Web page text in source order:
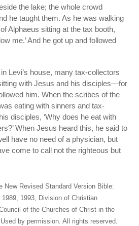
the lake; the whole crowd
he taught them. As he was walking
Alphaeus sitting at the tax booth,
me.’ And he got up and followed
Levi’s house, many tax-collectors
with Jesus and his disciples—for
him. When the scribes of the
eating with sinners and tax-
disciples, ‘Why does he eat with
When Jesus heard this, he said to
have no need of a physician, but
come to call not the righteous but
New Revised Standard Version Bible:
1993, Division of Christian
of the Churches of Christ in the
by permission. All rights reserved.